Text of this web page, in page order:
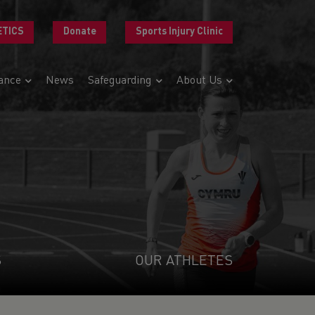
Donate Sports Injury Clinic
News Safeguarding About Us
OUR ATHLETES